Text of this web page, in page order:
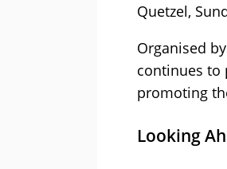
Quetzel,
Organised
continues to
promoting
Looking